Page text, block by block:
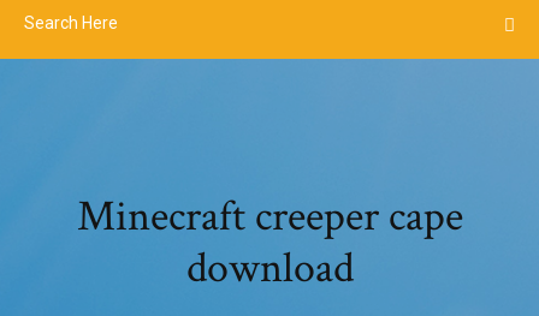
Minecraft creeper cape
download